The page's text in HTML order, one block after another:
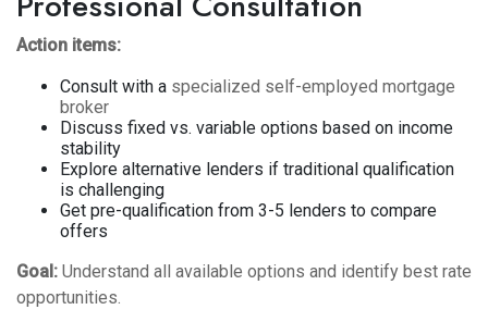
Action items:
Consult with a specialized self-employed mortgage
broker
Discuss fixed vs. variable options based on income
stability
Explore alternative lenders if traditional qualification
is challenging
Get pre-qualification from 3-5 lenders to compare
offers
Goal: Understand all available options and identify best rate
opportunities.